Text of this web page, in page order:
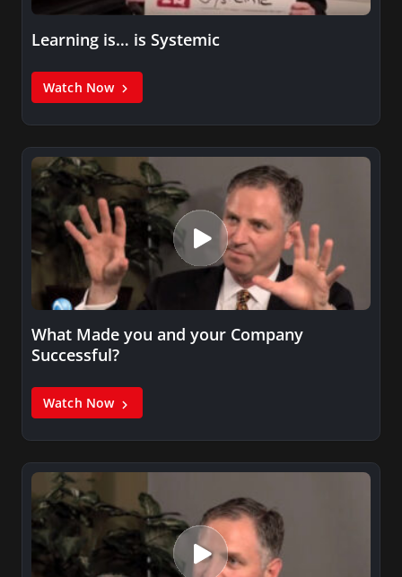
Learning is… is Systemic
Watch Now
What Made you and your Company
Successful?
Watch Now